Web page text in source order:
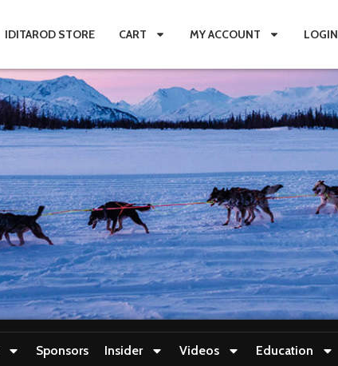
IDITAROD STORE CART MY ACCOUNT LOGIN
Sponsors Insider Videos Education